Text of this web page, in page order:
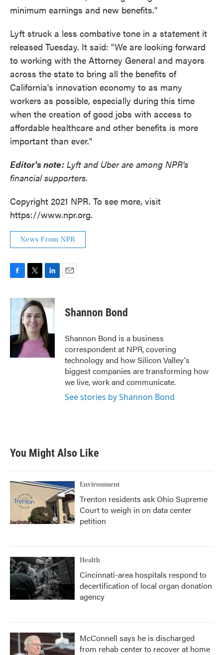
minimum earnings and new benefits."
Lyft struck a less combative tone in a statement it
released Tuesday. It said: "We are looking forward
to working with the Attorney General and mayors
across the state to bring all the benefits of
California's innovation economy to as many
workers as possible, especially during this time
when the creation of good jobs with access to
affordable healthcare and other benefits is more
important than ever."
Editor's note: Lyft and Uber are among NPR's
financial supporters.
Copyright 2021 NPR. To see more, visit
https://www.npr.org.
News From NPR
c
e
o
k
i
t
t
e
r
n
k
e
d
I
n
Shannon Bond
Shannon Bond is a business
correspondent at NPR, covering
technology and how Silicon Valley's
biggest companies are transforming how
we live, work and communicate.
See stories by Shannon Bond
You Might Also Like
Environment
Trenton residents ask Ohio Supreme
Court to weigh in on data center
petition
Health
Cincinnati-area hospitals respond to
decertification of local organ donation
agency
McConnell says he is discharged
from rehab center to recover at home